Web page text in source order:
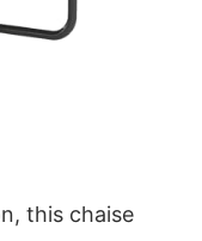
this chaise